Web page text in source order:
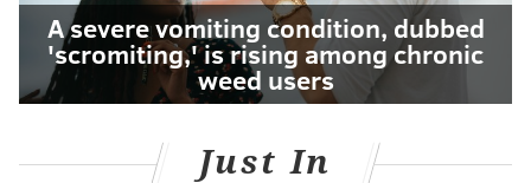
A severe vomiting condition, dubbed
'scromiting,' is rising among chronic
weed users
Just In